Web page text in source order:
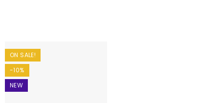
ON SALE!
-10%
NEW